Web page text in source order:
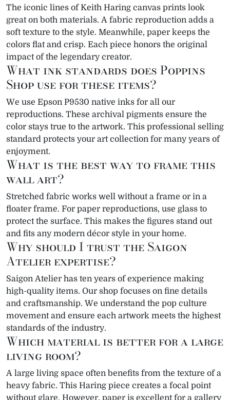
The iconic lines of Keith Haring canvas prints look
great on both materials. A fabric reproduction adds a
soft texture to the style. Meanwhile, paper keeps the
colors flat and crisp. Each piece honors the original
impact of the legendary creator.
What ink standards does Poppins
Shop use for these items?
We use Epson P9530 native inks for all our
reproductions. These archival pigments ensure the
color stays true to the artwork. This professional selling
standard protects your art collection for many years of
enjoyment.
What is the best way to frame this
wall art?
Stretched fabric works well without a frame or in a
floater frame. For paper reproductions, use glass to
protect the surface. This makes the figures stand out
and fits any modern décor style in your home.
Why should I trust the Saigon
Atelier expertise?
Saigon Atelier has ten years of experience making
high-quality items. Our shop focuses on fine details
and craftsmanship. We understand the pop culture
movement and ensure each artwork meets the highest
standards of the industry.
Which material is better for a large
living room?
A large living space often benefits from the texture of a
heavy fabric. This Haring piece creates a focal point
without glare. However, paper is excellent for a gallery